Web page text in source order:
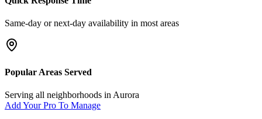
Same-day or next-day availability in most areas
Popular Areas Served
Serving all neighborhoods in Aurora
Add Your Pro To Manage